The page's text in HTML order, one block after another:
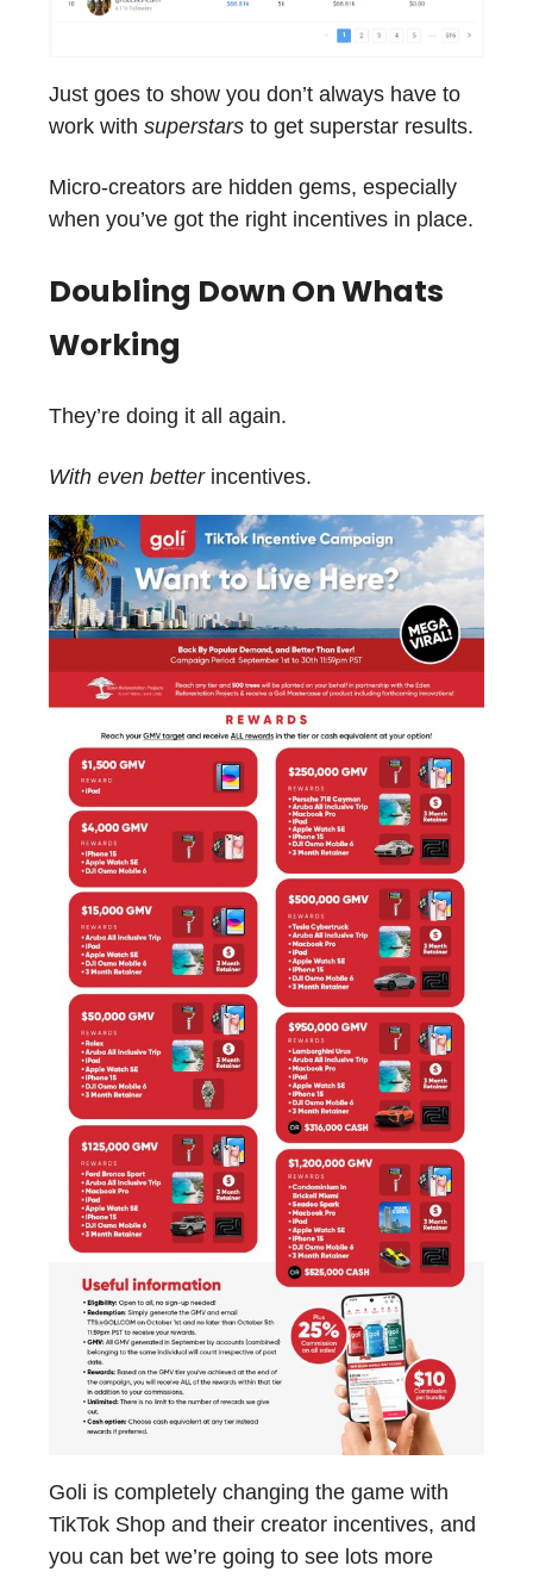
Just goes to show you don’t always have to
work with superstars to get superstar results.
Micro-creators are hidden gems, especially
when you’ve got the right incentives in place.
Doubling Down On Whats
Working
They’re doing it all again.
With even betterincentives.
Goli is completely changing the game with
TikTok Shop and their creator incentives, and
you can bet we’re going to see lots more